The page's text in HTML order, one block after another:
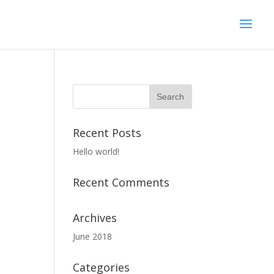
Recent Posts
Hello world!
Recent Comments
Archives
June 2018
Categories